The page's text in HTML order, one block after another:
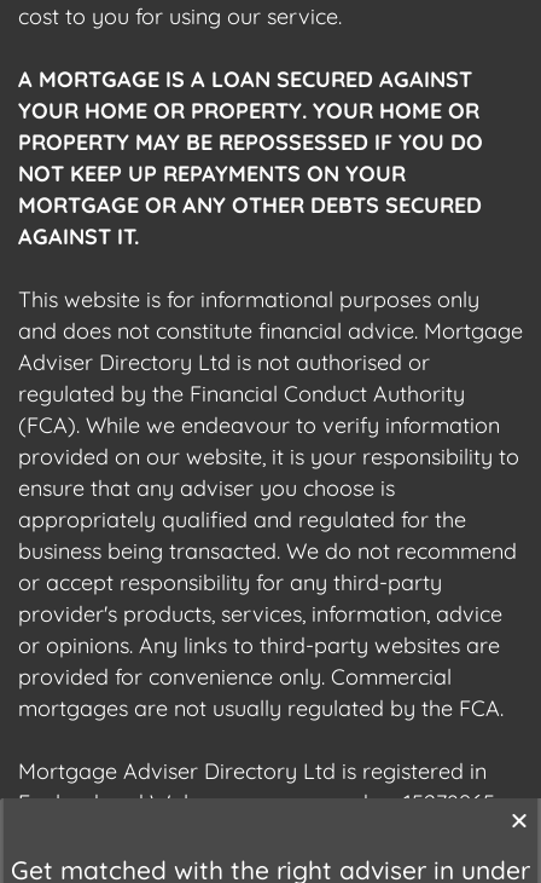
cost to you for using our service.
A MORTGAGE IS A LOAN SECURED AGAINST
YOUR HOME OR PROPERTY. YOUR HOME OR
PROPERTY MAY BE REPOSSESSED IF YOU DO
NOT KEEP UP REPAYMENTS ON YOUR
MORTGAGE OR ANY OTHER DEBTS SECURED
AGAINST IT.
This website is for informational purposes only
and does not constitute financial advice. Mortgage
Adviser Directory Ltd is not authorised or
regulated by the Financial Conduct Authority
(FCA). While we endeavour to verify information
provided on our website, it is your responsibility to
ensure that any adviser you choose is
appropriately qualified and regulated for the
business being transacted. We do not recommend
or accept responsibility for any third-party
provider's products, services, information, advice
or opinions. Any links to third-party websites are
provided for convenience only. Commercial
mortgages are not usually regulated by the FCA.
Mortgage Adviser Directory Ltd is registered in
England and Wales, company number 15278965.
Commissioner's Office (ICO), registration number
Get matched with the right adviser in under